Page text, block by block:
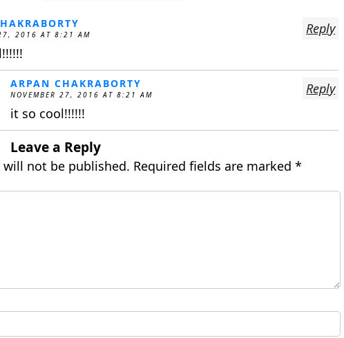
27, 2016 AT 8:21 AM Reply
ARPAN CHAKRABORTY
NOVEMBER 27, 2016 AT 8:21 AM
it so cool!!!!!!
Reply
Leave a Reply
will not be published. Required fields are marked *